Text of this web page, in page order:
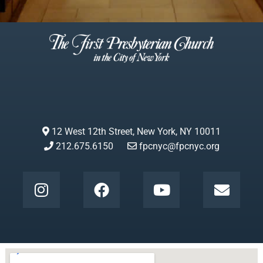
12 West 12th Street, New York, NY 10011
212.675.6150
fpcnyc@fpcnyc.org